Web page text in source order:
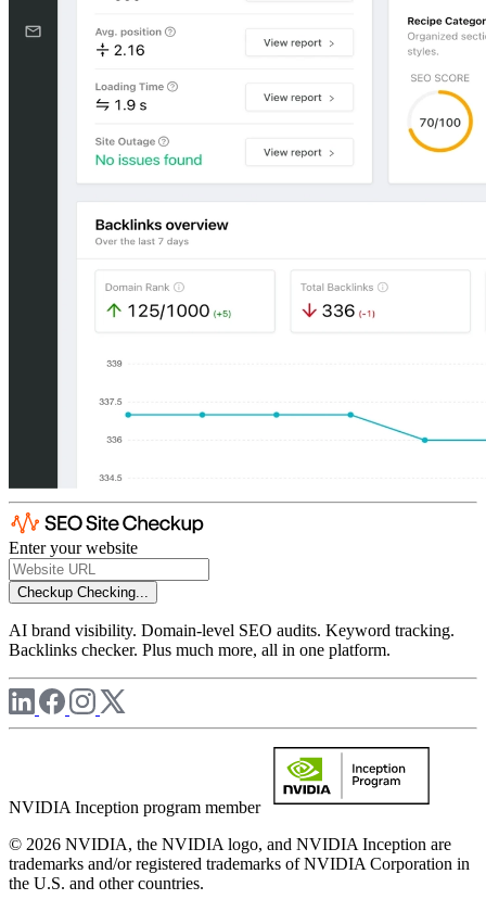
Enter your website
Checkup Checking...
AI brand visibility. Domain-level SEO audits. Keyword tracking.
Backlinks checker. Plus much more, all in one platform.
NVIDIA Inception program member
© 2026 NVIDIA, the NVIDIA logo, and NVIDIA Inception are
trademarks and/or registered trademarks of NVIDIA Corporation in
the U.S. and other countries.